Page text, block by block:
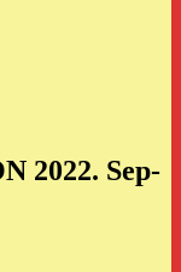
2022. Sep-